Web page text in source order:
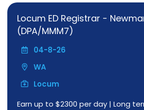
Locum ED Registrar -
(DPA/MMM7)
04-8-26
WA
Locum
Earn up to $2300 per day | Long